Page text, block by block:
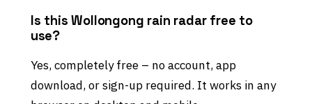
Is this Wollongong rain radar free to
use?
Yes, completely free – no account, app
download, or sign-up required. It works in any